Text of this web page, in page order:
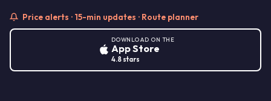
Price alerts · 15-min updates · Route planner
DOWNLOAD ON THE
App Store
4.8 stars